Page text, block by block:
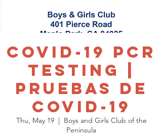
Covid-19 PCR
Testing |
Pruebas de
Covid-19
Thu, May 19
  |
Boys and Girls Club of the
Peninsula